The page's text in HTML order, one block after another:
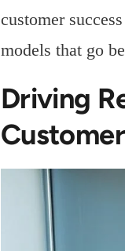
customer
models that go
Driving